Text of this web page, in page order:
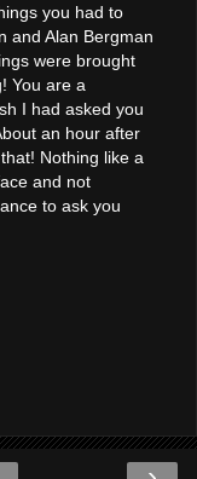
you had to
and Alan Bergman
were brought
You are a
I had asked you
an hour after
Nothing like a
and not
to ask you